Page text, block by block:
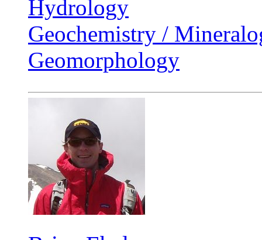
Hydrology
Geochemistry /
Geomorphology